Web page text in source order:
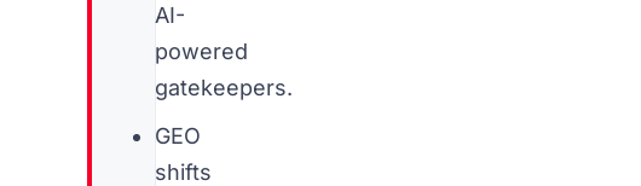
AI-
powered
gatekeepers.
GEO
shifts